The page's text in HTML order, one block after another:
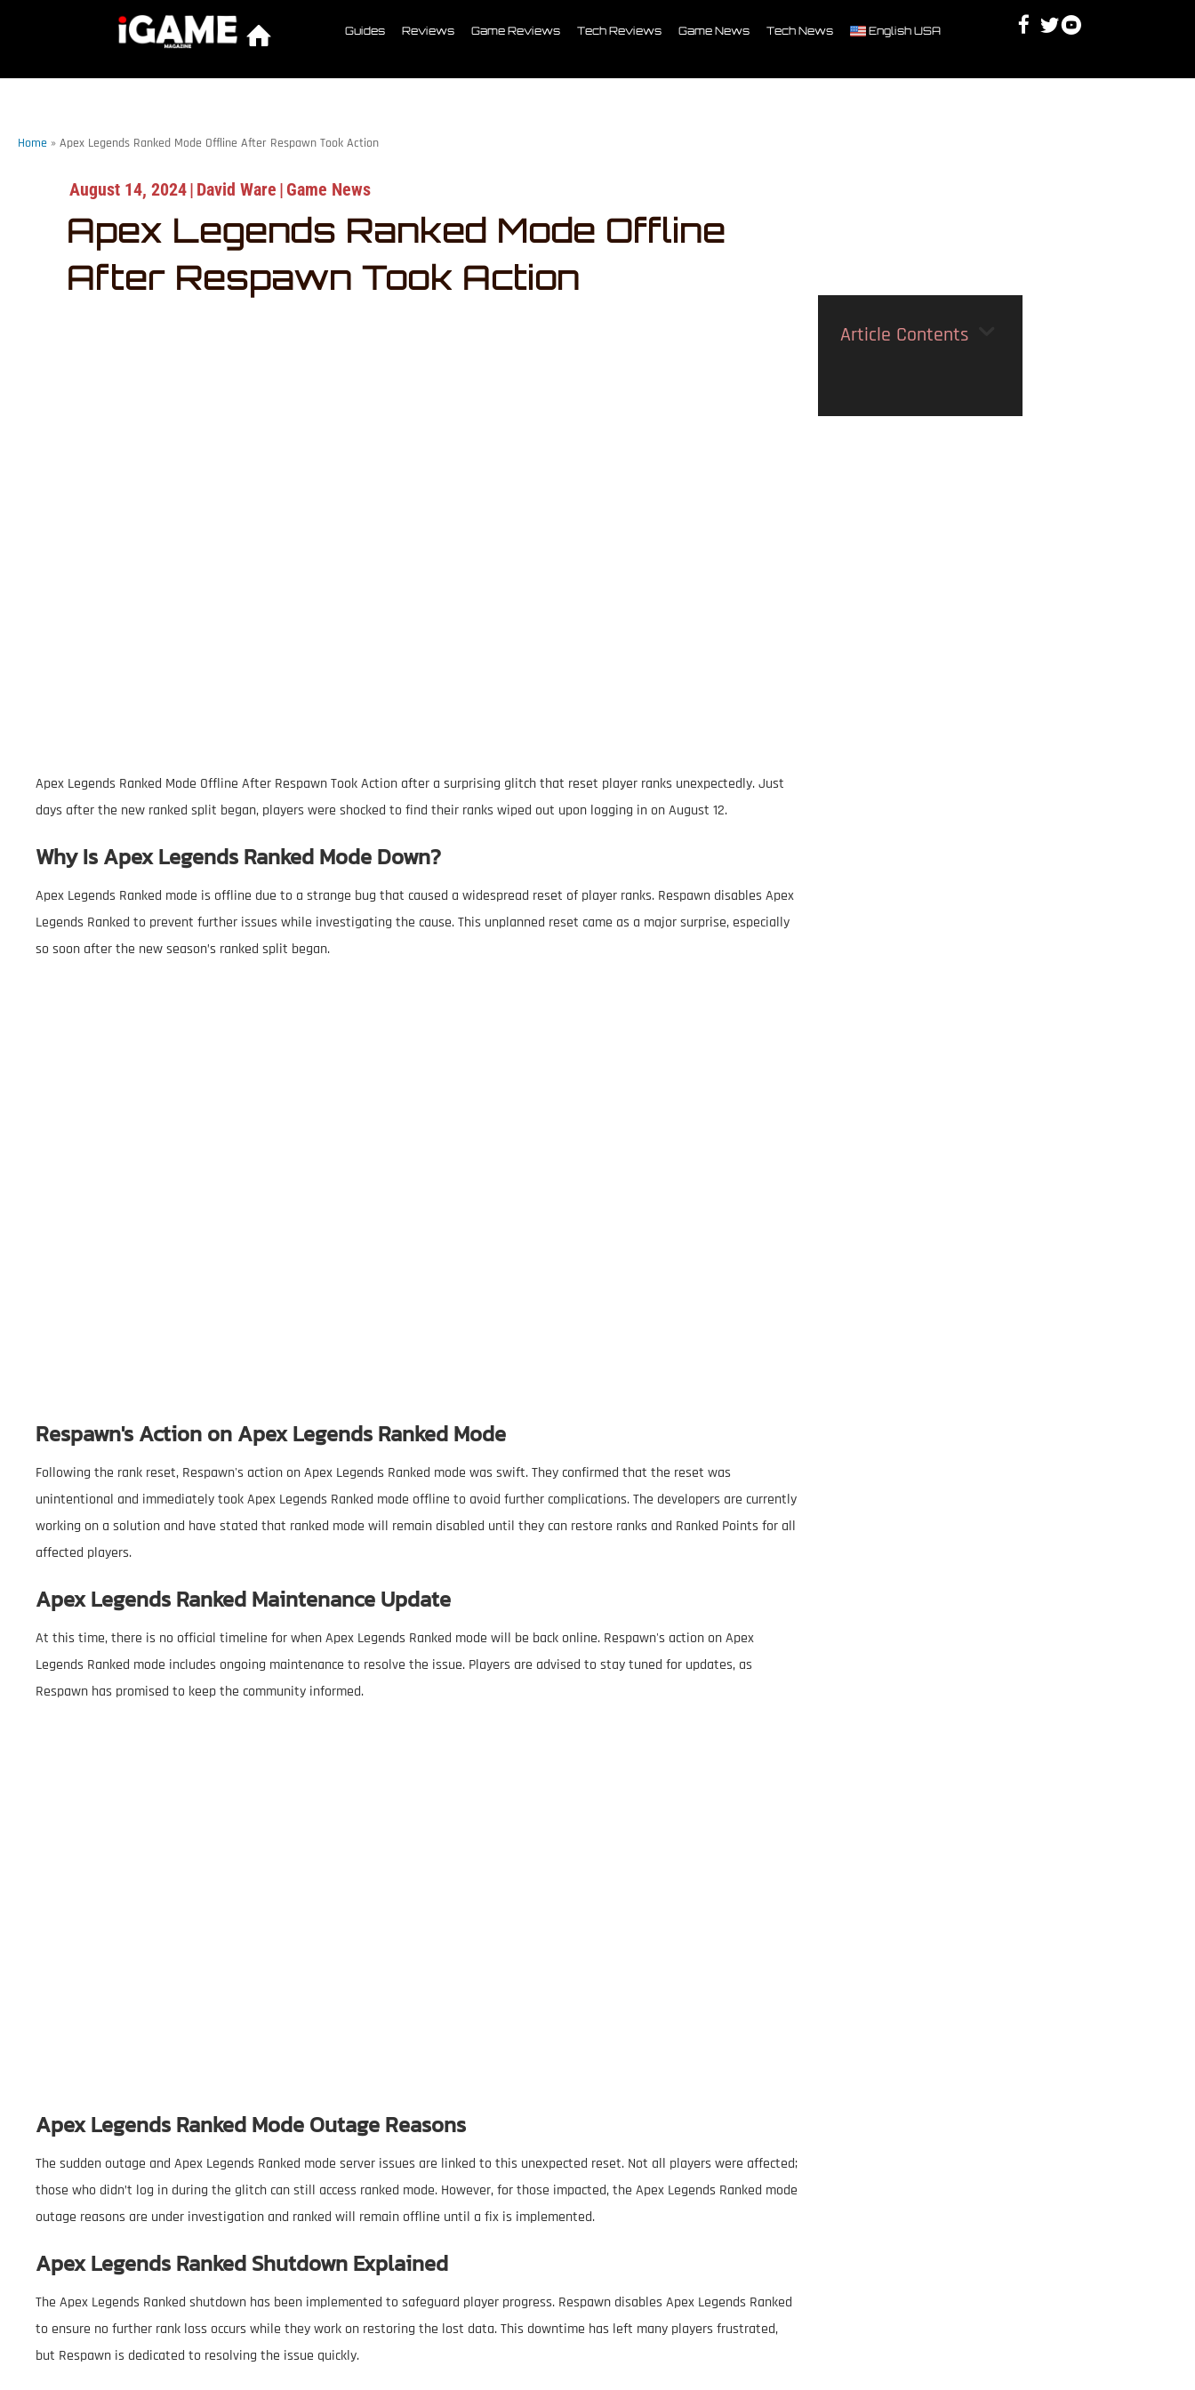
Guides Reviews Game Reviews Tech Reviews Game News Tech News English USA Facebook
TwitterYoutube
Home » Apex Legends Ranked Mode Offline After Respawn Took Action
August 14, 2024| David Ware | Game News
Apex Legends Ranked Mode Offline
After Respawn Took Action
Apex Legends Ranked Mode Offline After Respawn Took Action after a surprising glitch that reset player ranks unexpectedly. Just
days after the new ranked split began, players were shocked to find their ranks wiped out upon logging in on August 12.
Why Is Apex Legends Ranked Mode Down?
Apex Legends Ranked mode is offline due to a strange bug that caused a widespread reset of player ranks. Respawn disables Apex
Legends Ranked to prevent further issues while investigating the cause. This unplanned reset came as a major surprise, especially
so soon after the new season’s ranked split began.
Respawn's Action on Apex Legends Ranked Mode
Following the rank reset, Respawn's action on Apex Legends Ranked mode was swift. They confirmed that the reset was
unintentional and immediately took Apex Legends Ranked mode offline to avoid further complications. The developers are currently
working on a solution and have stated that ranked mode will remain disabled until they can restore ranks and Ranked Points for all
affected players.
Apex Legends Ranked Maintenance Update
At this time, there is no official timeline for when Apex Legends Ranked mode will be back online. Respawn's action on Apex
Legends Ranked mode includes ongoing maintenance to resolve the issue. Players are advised to stay tuned for updates, as
Respawn has promised to keep the community informed.
Apex Legends Ranked Mode Outage Reasons
The sudden outage and Apex Legends Ranked mode server issues are linked to this unexpected reset. Not all players were affected;
those who didn’t log in during the glitch can still access ranked mode. However, for those impacted, the Apex Legends Ranked mode
outage reasons are under investigation and ranked will remain offline until a fix is implemented.
Apex Legends Ranked Shutdown Explained
The Apex Legends Ranked shutdown has been implemented to safeguard player progress. Respawn disables Apex Legends Ranked
to ensure no further rank loss occurs while they work on restoring the lost data. This downtime has left many players frustrated,
but Respawn is dedicated to resolving the issue quickly.
Article Contents